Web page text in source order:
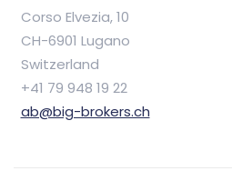
Corso Elvezia, 10
CH-6901 Lugano
Switzerland
+41 79 948 19 22
ab@big-brokers.ch